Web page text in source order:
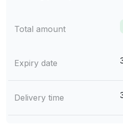
Total amount
Expiry date
Delivery time